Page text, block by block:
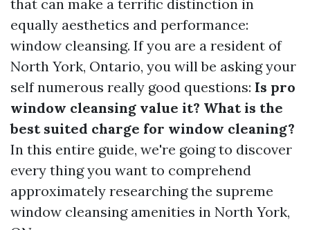
that can make a terrific distinction in
equally aesthetics and performance:
window cleansing. If you are a resident of
North York, Ontario, you will be asking your
self numerous really good questions: Is pro
window cleansing value it? What is the
best suited charge for window cleaning?
In this entire guide, we're going to discover
every thing you want to comprehend
approximately researching the supreme
window cleansing amenities in North York,